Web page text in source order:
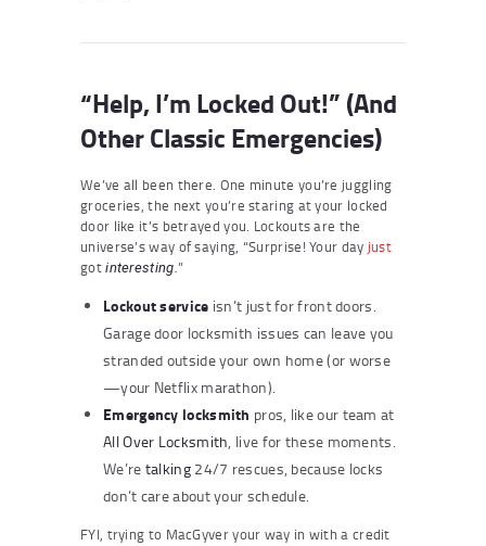
“Help, I’m Locked Out!” (And
Other Classic Emergencies)
We’ve all been there. One minute you’re juggling
groceries, the next you’re staring at your locked
door like it’s betrayed you. Lockouts are the
universe’s way of saying, “Surprise! Your day just
gotinteresting. ”
Lockout service isn’t just for front doors.
Garage door locksmith issues can leave you
stranded outside your own home (or worse
—your Netflix marathon).
Emergency locksmith pros, like our team at
All Over Locksmith , live for these moments.
We’re talking24/7 rescues, because locks
don’t care about your schedule.
FYI, trying to MacGyver your way in with a credit